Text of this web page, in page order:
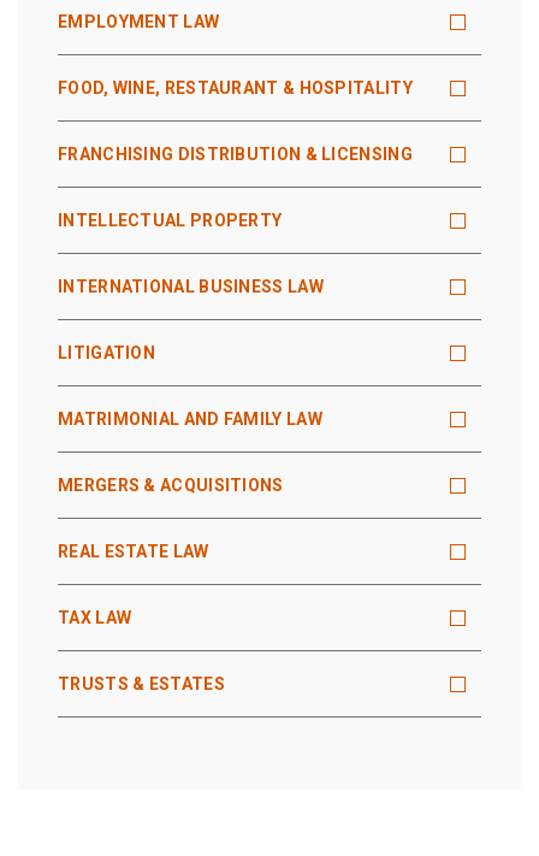
EMPLOYMENT LAW
FOOD, WINE, RESTAURANT & HOSPITALITY
FRANCHISING DISTRIBUTION & LICENSING
INTELLECTUAL PROPERTY
INTERNATIONAL BUSINESS LAW
LITIGATION
MATRIMONIAL AND FAMILY LAW
MERGERS & ACQUISITIONS
REAL ESTATE LAW
TAX LAW
TRUSTS & ESTATES